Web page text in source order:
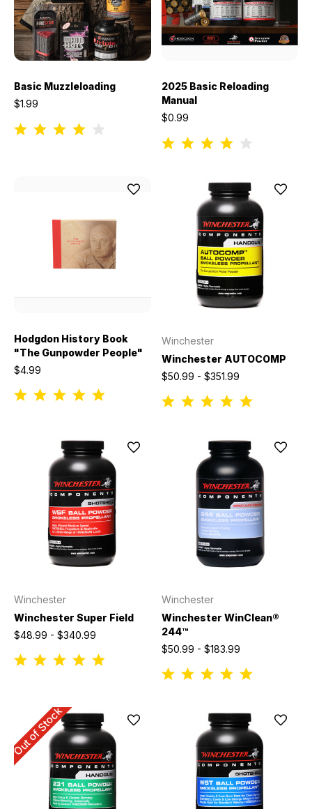
Basic Muzzleloading
$1.99
2025 Basic Reloading
Manual
$0.99
Hodgdon History Book
"The Gunpowder People"
$4.99
Winchester
Winchester AUTOCOMP
$50.99 - $351.99
Winchester
Winchester Super Field
$48.99 - $340.99
Winchester
Winchester WinClean®
244™
$50.99 - $183.99
Out of Stock